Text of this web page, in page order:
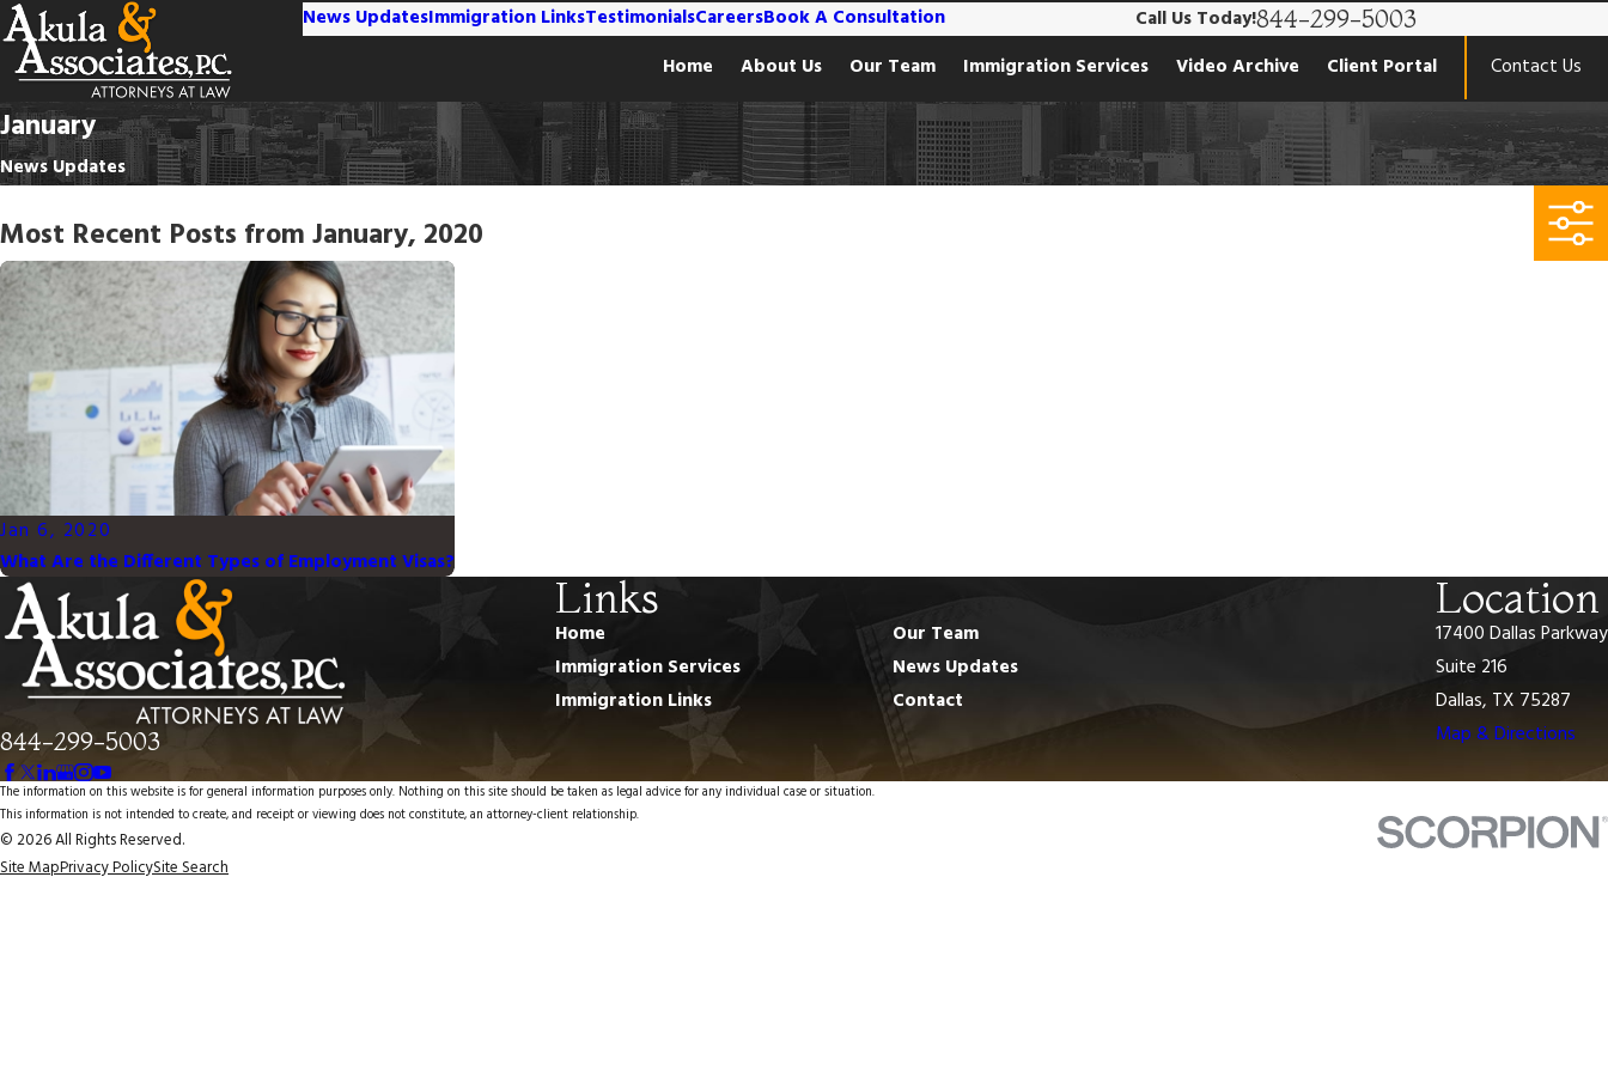
News UpdatesImmigration LinksTestimonialsCareersBook A Consultation Call Us Today!844-299-5003
Home
About Us Our Team Immigration Services Video Archive Client Portal Contact Us
January
News Updates
Most Recent Posts from January, 2020
Jan 6, 2020
What Are the Different Types of Employment Visas?
844-299-5003
Links
Home
Our Team
Immigration Services
News Updates
Immigration Links
Contact
Location
17400 Dallas Parkway
Suite 216
Dallas, TX 75287
Map & Directions
The information on this website is for general information purposes only. Nothing on this site should be taken as legal advice for any individual case or situation.
This information is not intended to create, and receipt or viewing does not constitute, an attorney-client relationship.
© 2026 All Rights Reserved.
Site MapPrivacy PolicySite Search